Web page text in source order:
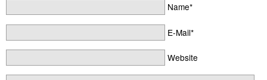
Name*
E-Mail*
Website